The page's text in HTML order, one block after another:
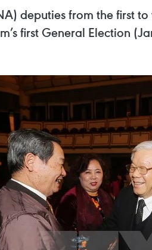
deputies from the first
first General Election